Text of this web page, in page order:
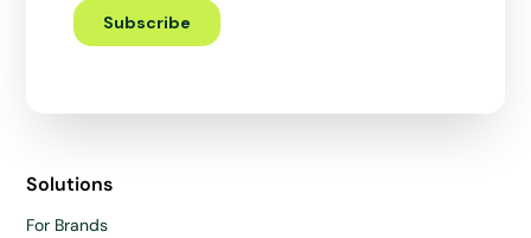
Solutions
For Brands